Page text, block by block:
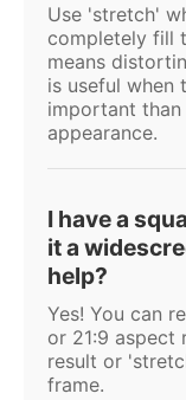
Use 'stretch'
completely fill
means
is useful when
important
appearance.
I have a
it a
help?
Yes! You can
or 21:9
result or
frame.